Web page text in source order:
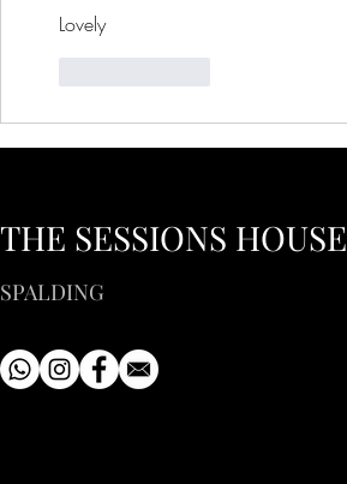
Lovely
THE SESSIONS HOUSE
SPALDING